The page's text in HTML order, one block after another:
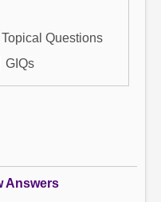
Topical Questions
GIQs
Answers